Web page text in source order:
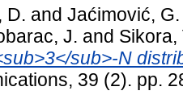
D. and Jaćimović, G.
J. and Sikora,
sub>-N
39 (2). pp.